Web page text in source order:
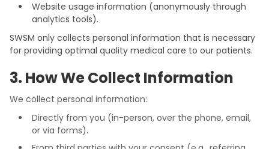
Website usage information (anonymously through
analytics tools).
SWSM only collects personal information that is necessary
for providing optimal quality medical care to our patients.
3. How We Collect Information
We collect personal information:
Directly from you (in-person, over the phone, email,
or via forms).